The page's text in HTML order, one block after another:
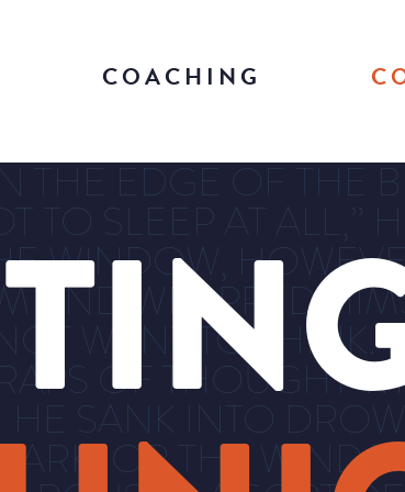
COACHING
THE EDGE OF THE
TO SLEEP AT
WINDOW,
AND WRAPPED
WANT TO THINK.
OF THOUGHT
SANK INTO
OR THE WIND